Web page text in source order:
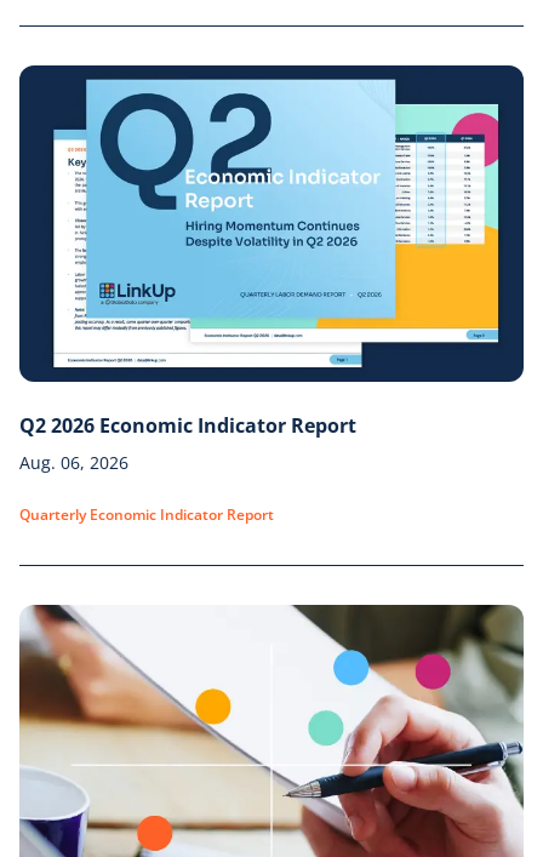
Q2 2026 Economic Indicator Report
Aug. 06, 2026
Quarterly Economic Indicator Report